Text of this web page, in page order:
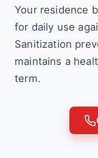
Your residence
for daily use
Sanitization
maintains a
term.